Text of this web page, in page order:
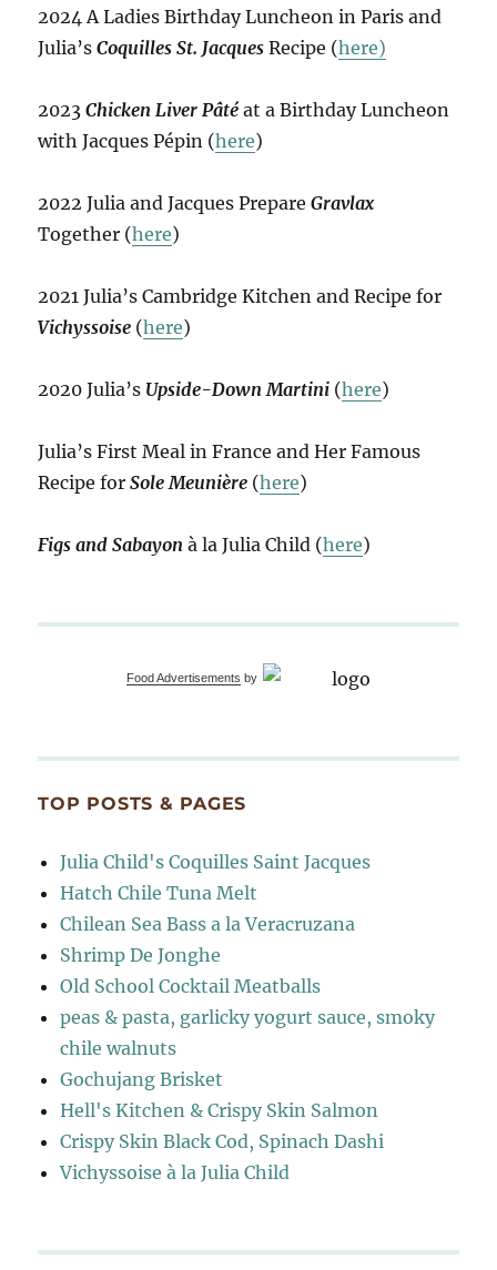
2024 A Ladies Birthday Luncheon in Paris and
Julia’sCoquilles St. Jacques Recipe (here)
2023Chicken Liver Pâté at a Birthday Luncheon
with Jacques Pépin (here)
2022 Julia and Jacques PrepareGravlax
Together (here)
2021 Julia’s Cambridge Kitchen and Recipe for
Vichyssoise (here)
2020 Julia’s Upside-Down Martini (here)
Julia’s First Meal in France and Her Famous
Recipe forSole Meunière (here)
Figs and Sabayon à la Julia Child (here)
Food Advertisements by
TOP POSTS & PAGES
Julia Child's Coquilles Saint Jacques
Hatch Chile Tuna Melt
Chilean Sea Bass a la Veracruzana
Shrimp De Jonghe
Old School Cocktail Meatballs
peas & pasta, garlicky yogurt sauce, smoky
chile walnuts
Gochujang Brisket
Hell's Kitchen & Crispy Skin Salmon
Crispy Skin Black Cod, Spinach Dashi
Vichyssoise à la Julia Child